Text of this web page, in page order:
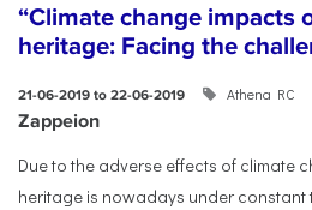
“Climate change impacts
heritage: Facing the
21-06-2019 to 22-06-2019 Athena RC
Zappeion
Due to the adverse effects of climate
heritage is nowadays under